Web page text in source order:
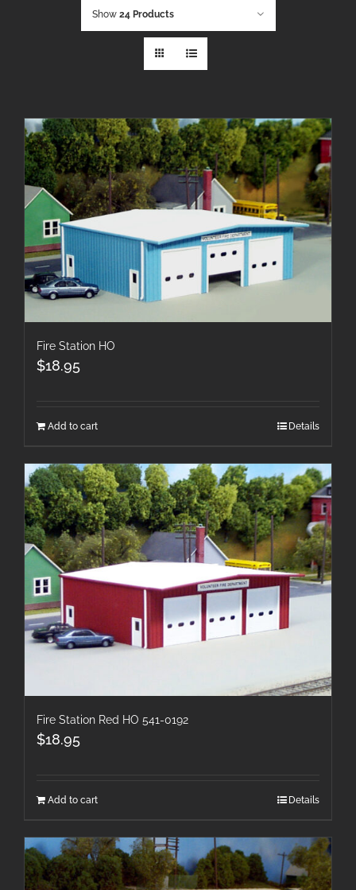
Show 24 Products
Fire Station HO
$18.95
Add to cart Details
Fire Station Red HO 541-0192
$18.95
Add to cart Details